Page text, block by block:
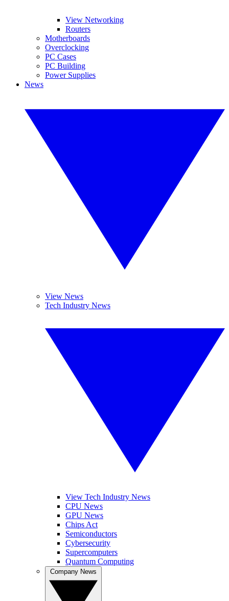
View Networking
Routers
Motherboards
Overclocking
PC Cases
PC Building
Power Supplies
News
View News
Tech Industry News
View Tech Industry News
CPU News
GPU News
Chips Act
Semiconductors
Cybersecurity
Supercomputers
Quantum Computing